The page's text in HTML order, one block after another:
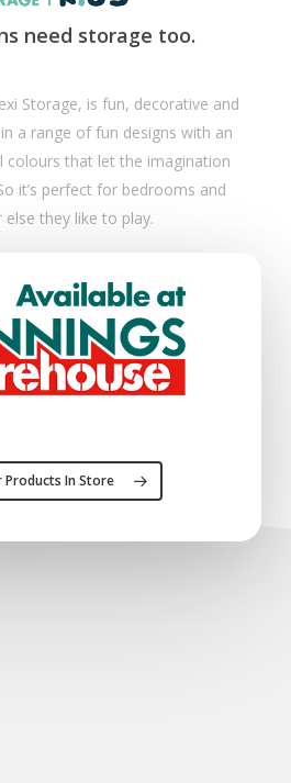
need storage too.
Storage, is fun, decorative and
a range of fun designs with an
colours that let the imagination
it’s perfect for bedrooms and
else they like to play.
Products In Store